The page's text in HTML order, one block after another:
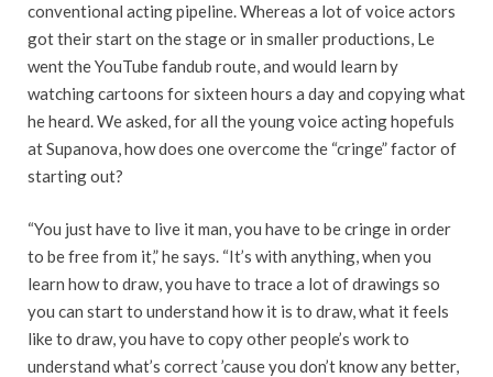
conventional acting pipeline. Whereas a lot of voice actors
got their start on the stage or in smaller productions, Le
went the YouTube fandub route, and would learn by
watching cartoons for sixteen hours a day and copying what
he heard. We asked, for all the young voice acting hopefuls
at Supanova, how does one overcome the “cringe” factor of
starting out?
“You just have to live it man, you have to be cringe in order
to be free from it,” he says. “It’s with anything, when you
learn how to draw, you have to trace a lot of drawings so
you can start to understand how it is to draw, what it feels
like to draw, you have to copy other people’s work to
understand what’s correct ’cause you don’t know any better,